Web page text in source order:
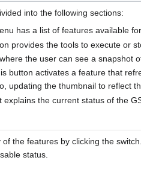
into the following sections:
has a list of features available
provides the tools to execute or
the user can see a snapshot
button activates a feature that
updating the thumbnail to reflect
explains the current status of the
the features by clicking the
status.